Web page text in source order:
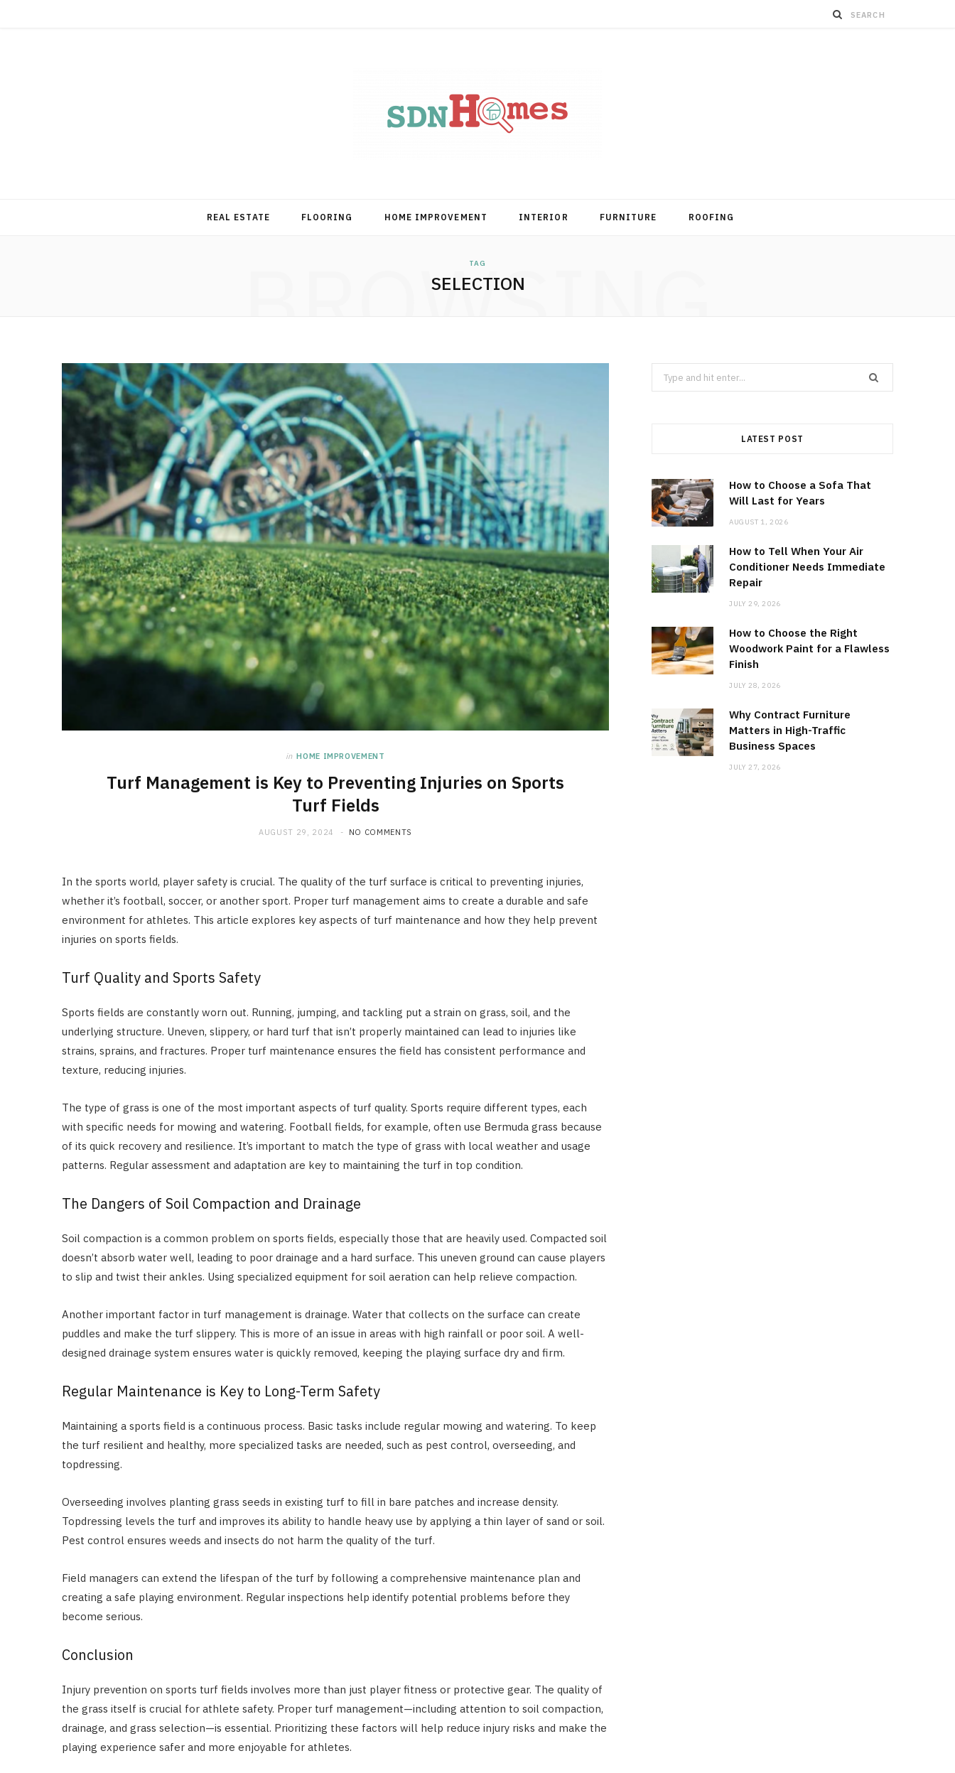
REAL ESTATE FLOORING HOME IMPROVEMENT INTERIOR FURNITURE ROOFING
TAG
SELECTION
BROWSING
in HOME IMPROVEMENT
Turf Management is Key to Preventing Injuries on Sports
Turf Fields
AUGUST 29, 2024 NO COMMENTS
In the sports world, player safety is crucial. The quality of the turf surface is critical to preventing injuries,
whether it’s football, soccer, or another sport. Proper turf management aims to create a durable and safe
environment for athletes. This article explores key aspects of turf maintenance and how they help prevent
injuries on sports fields.
Turf Quality and Sports Safety
Sports fields are constantly worn out. Running, jumping, and tackling put a strain on grass, soil, and the
underlying structure. Uneven, slippery, or hard turf that isn’t properly maintained can lead to injuries like
strains, sprains, and fractures. Proper turf maintenance ensures the field has consistent performance and
texture, reducing injuries.
The type of grass is one of the most important aspects of turf quality. Sports require different types, each
with specific needs for mowing and watering. Football fields, for example, often use Bermuda grass because
of its quick recovery and resilience. It’s important to match the type of grass with local weather and usage
patterns. Regular assessment and adaptation are key to maintaining the turf in top condition.
The Dangers of Soil Compaction and Drainage
Soil compaction is a common problem on sports fields, especially those that are heavily used. Compacted soil
doesn’t absorb water well, leading to poor drainage and a hard surface. This uneven ground can cause players
to slip and twist their ankles. Using specialized equipment for soil aeration can help relieve compaction.
Another important factor in turf management is drainage. Water that collects on the surface can create
puddles and make the turf slippery. This is more of an issue in areas with high rainfall or poor soil. A well-
designed drainage system ensures water is quickly removed, keeping the playing surface dry and firm.
Regular Maintenance is Key to Long-Term Safety
Maintaining a sports field is a continuous process. Basic tasks include regular mowing and watering. To keep
the turf resilient and healthy, more specialized tasks are needed, such as pest control, overseeding, and
topdressing.
Overseeding involves planting grass seeds in existing turf to fill in bare patches and increase density.
Topdressing levels the turf and improves its ability to handle heavy use by applying a thin layer of sand or soil.
Pest control ensures weeds and insects do not harm the quality of the turf.
Field managers can extend the lifespan of the turf by following a comprehensive maintenance plan and
creating a safe playing environment. Regular inspections help identify potential problems before they
become serious.
Conclusion
Injury prevention on sports turf fields involves more than just player fitness or protective gear. The quality of
the grass itself is crucial for athlete safety. Proper turf management—including attention to soil compaction,
drainage, and grass selection—is essential. Prioritizing these factors will help reduce injury risks and make the
playing experience safer and more enjoyable for athletes.
Search
for:
LATEST POST
How to Choose a Sofa That
Will Last for Years
AUGUST 1, 2026
How to Tell When Your Air
Conditioner Needs Immediate
Repair
JULY 29, 2026
How to Choose the Right
Woodwork Paint for a Flawless
Finish
JULY 28, 2026
Why Contract Furniture
Matters in High-Traffic
Business Spaces
JULY 27, 2026